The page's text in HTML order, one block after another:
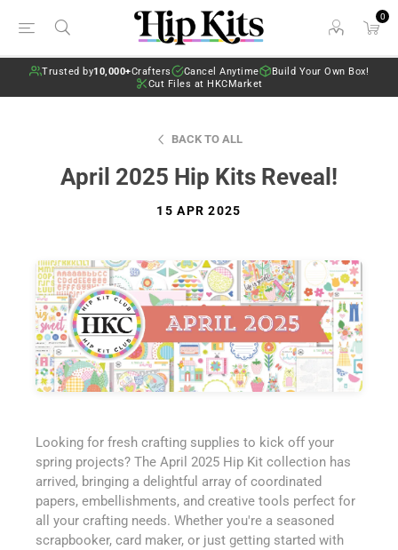
0
Trusted by10,000+Crafters Cancel Anytime
Build Your Own Box!
Cut Files at HKCMarket
BACK TO ALL
April 2025 Hip Kits Reveal!
15 APR 2025
Looking for fresh crafting supplies to kick off your
spring projects? The April 2025 Hip Kit collection has
arrived, bringing a delightful array of coordinated
papers, embellishments, and creative tools perfect for
all your crafting needs. Whether you're a seasoned
scrapbooker, card maker, or just getting started with